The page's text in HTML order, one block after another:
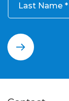
Last Name